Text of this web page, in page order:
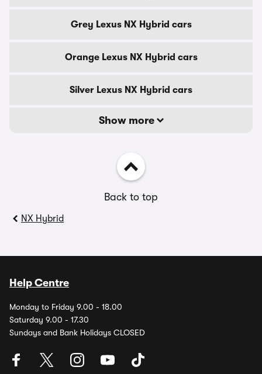
Grey Lexus NX Hybrid cars
Orange Lexus NX Hybrid cars
Silver Lexus NX Hybrid cars
Show more
Back to top
NX Hybrid
Help Centre
Monday to Friday 9.00 - 18.00
Saturday 9.00 - 17.30
Sundays and Bank Holidays CLOSED